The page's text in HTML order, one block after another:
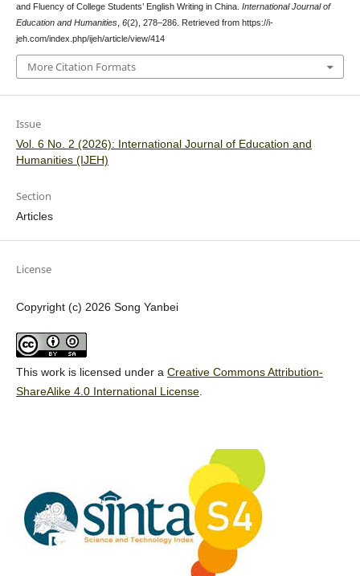
and Fluency of College Students’ English Writing in China. International Journal of
Education and Humanities, 6(2), 278–286. Retrieved from https://i-
jeh.com/index.php/ijeh/article/view/414
More Citation Formats
Issue
Vol. 6 No. 2 (2026): International Journal of Education and
Humanities (IJEH)
Section
Articles
License
Copyright (c) 2026 Song Yanbei
This work is licensed under a Creative Commons Attribution-
ShareAlike 4.0 International License.